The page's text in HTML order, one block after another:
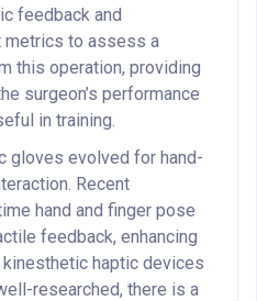
feedback and
metrics to assess a
this operation, providing
surgeon’s performance
in training.
gloves evolved for hand-
Recent
hand and finger pose
feedback, enhancing
haptic devices
researched, there is a